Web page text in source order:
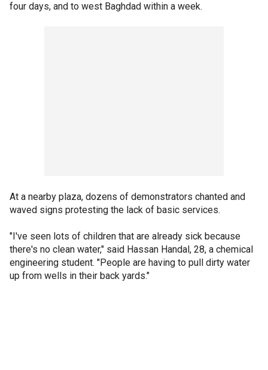
four days, and to west Baghdad within a week.
At a nearby plaza, dozens of demonstrators chanted and
waved signs protesting the lack of basic services.
"I've seen lots of children that are already sick because
there's no clean water," said Hassan Handal, 28, a chemical
engineering student. "People are having to pull dirty water
up from wells in their back yards."